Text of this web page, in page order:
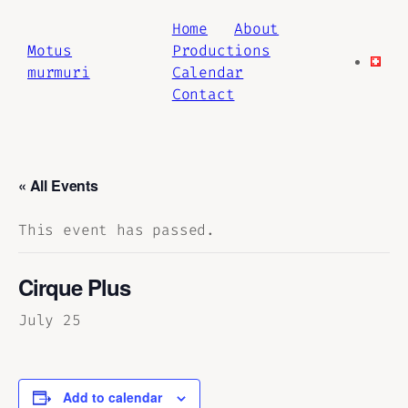
Motus
murmuri
Home
About
Productions
Calendar
Contact
« All Events
This event has passed.
Cirque Plus
July 25
Add to calendar